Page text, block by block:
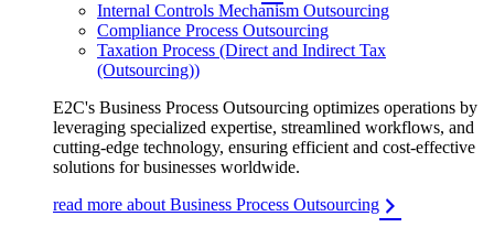
Internal Controls Mechanism Outsourcing
Compliance Process Outsourcing
Taxation Process (Direct and Indirect Tax
(Outsourcing))
E2C's Business Process Outsourcing optimizes operations by
leveraging specialized expertise, streamlined workflows, and
cutting-edge technology, ensuring efficient and cost-effective
solutions for businesses worldwide.
read more about Business Process Outsourcing